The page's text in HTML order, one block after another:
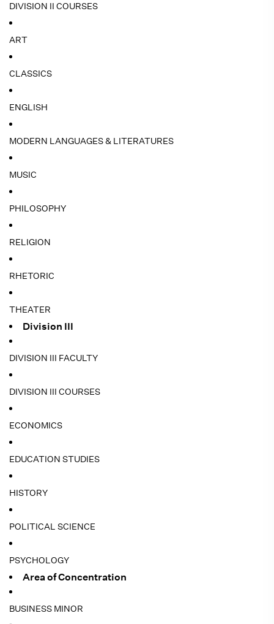
DIVISION II COURSES
ART
CLASSICS
ENGLISH
MODERN LANGUAGES & LITERATURES
MUSIC
PHILOSOPHY
RELIGION
RHETORIC
THEATER
Division III
DIVISION III FACULTY
DIVISION III COURSES
ECONOMICS
EDUCATION STUDIES
HISTORY
POLITICAL SCIENCE
PSYCHOLOGY
Area of Concentration
BUSINESS MINOR